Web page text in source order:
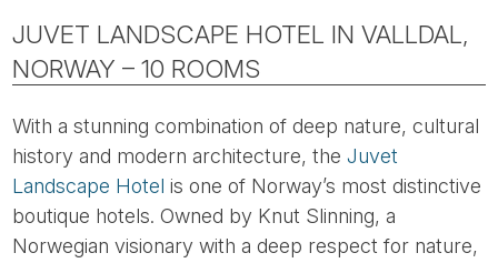
JUVET LANDSCAPE HOTEL IN VALLDAL,
NORWAY – 10 ROOMS
With a stunning combination of deep nature, cultural
history and modern architecture, theJuvet
Landscape Hotel is one of Norway’s most distinctive
boutique hotels. Owned by Knut Slinning, a
Norwegian visionary with a deep respect for nature,